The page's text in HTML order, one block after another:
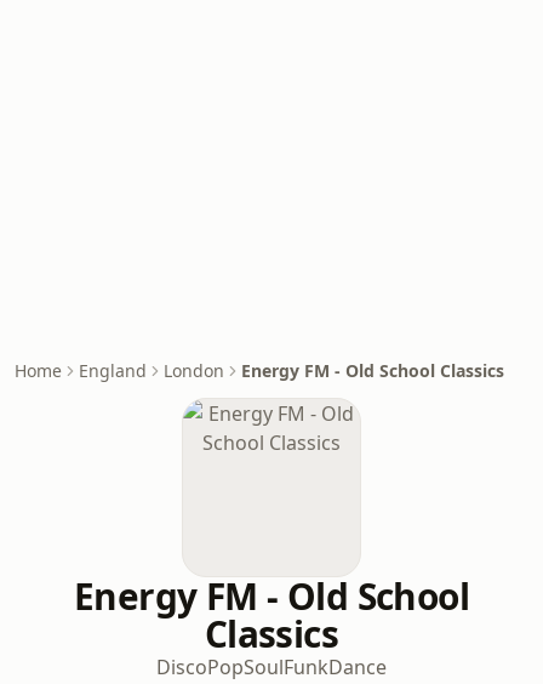
Home England London Energy FM - Old School Classics
Energy FM - Old School
Classics
DiscoPopSoulFunkDance